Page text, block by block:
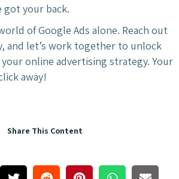
got your back.
of Google Ads alone. Reach out
and let’s work together to unlock
online advertising strategy. Your
away!
Share This Content